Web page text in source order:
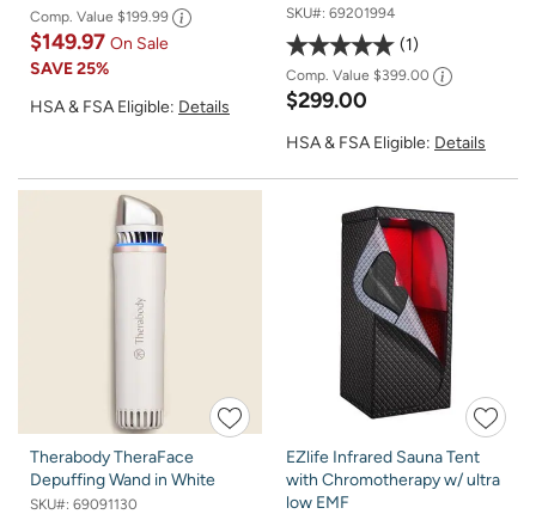
Comp. Value $199.99
$149.97 On Sale
SAVE25%
HSA & FSA Eligible: Details
SKU#: 69201994
1
Comp. Value $399.00
$299.00
HSA & FSA Eligible: Details
Therabody TheraFace
Depuffing Wand in White
SKU#: 69091130
EZlife Infrared Sauna Tent
with Chromotherapy w/ ultra
low EMF